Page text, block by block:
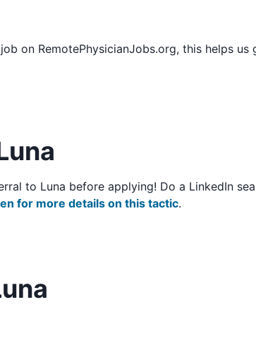
on RemotePhysicianJobs.org, this helps
to Luna before applying! Do a LinkedIn
for more details on this tactic.